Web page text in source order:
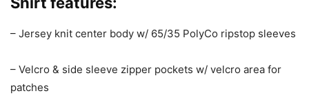
– Jersey knit center body w/ 65/35 PolyCo ripstop sleeves
– Velcro & side sleeve zipper pockets w/ velcro area for
patches